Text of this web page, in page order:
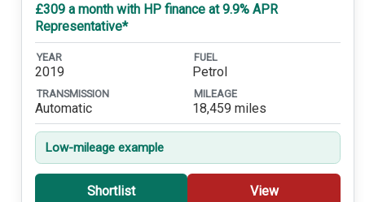
£309 a month with HP finance at 9.9% APR
Representative*
YEAR
2019
FUEL
Petrol
TRANSMISSION
Automatic
MILEAGE
18,459 miles
Low-mileage example
Shortlist View